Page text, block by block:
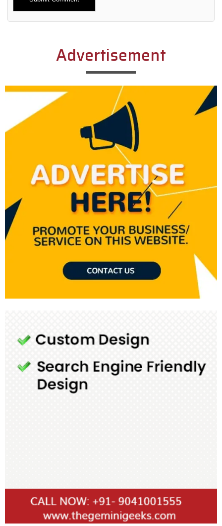
Alternative:
Advertisement